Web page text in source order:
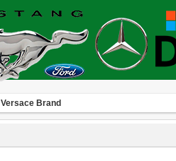
Versace Brand